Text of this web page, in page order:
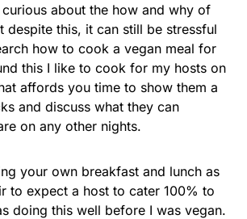
about the how and why of
despite this, it can still be stressful
how to cook a vegan meal for
this I like to cook for my hosts on
affords you time to show them a
and discuss what they can
on any other nights.
your own breakfast and lunch as
to expect a host to cater 100% to
doing this well before I was vegan.